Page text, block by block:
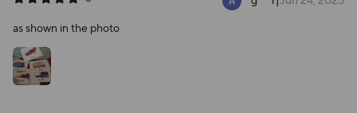
as shown in the photo